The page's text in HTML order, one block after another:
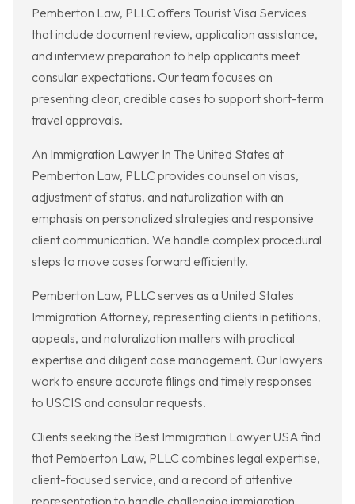
Pemberton Law, PLLC offers Tourist Visa Services
that include document review, application assistance,
and interview preparation to help applicants meet
consular expectations. Our team focuses on
presenting clear, credible cases to support short-term
travel approvals.
An Immigration Lawyer In The United States at
Pemberton Law, PLLC provides counsel on visas,
adjustment of status, and naturalization with an
emphasis on personalized strategies and responsive
client communication. We handle complex procedural
steps to move cases forward efficiently.
Pemberton Law, PLLC serves as a United States
Immigration Attorney, representing clients in petitions,
appeals, and naturalization matters with practical
expertise and diligent case management. Our lawyers
work to ensure accurate filings and timely responses
to USCIS and consular requests.
Clients seeking the Best Immigration Lawyer USA find
that Pemberton Law, PLLC combines legal expertise,
client-focused service, and a record of attentive